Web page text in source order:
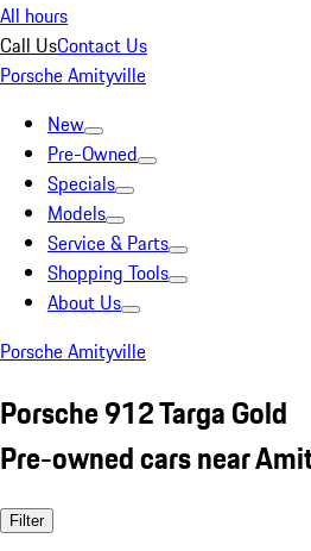
All hours
Call UsContact Us
Porsche Amityville
New
Pre-Owned
Specials
Models
Service & Parts
Shopping Tools
About Us
Porsche Amityville
Porsche 912 Targa Gold
Pre-owned cars near
Filter